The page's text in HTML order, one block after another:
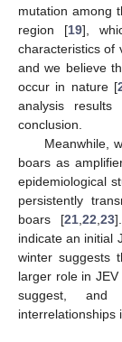
mutation among
region [19],
characteristics of
and we believe
occur in nature [
analysis
conclusion.
Meanwhile,
boars as
epidemiological
persistently
boars [21 ,22 ,23
indicate an initial
winter suggests
larger role in
suggest, and
interrelationships